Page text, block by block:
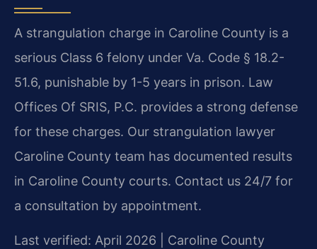
A strangulation charge in Caroline County is a
serious Class 6 felony under Va. Code § 18.2-
51.6, punishable by 1-5 years in prison. Law
Offices Of SRIS, P.C. provides a strong defense
for these charges. Our strangulation lawyer
Caroline County team has documented results
in Caroline County courts. Contact us 24/7 for
a consultation by appointment.
Last verified: April 2026 | Caroline County